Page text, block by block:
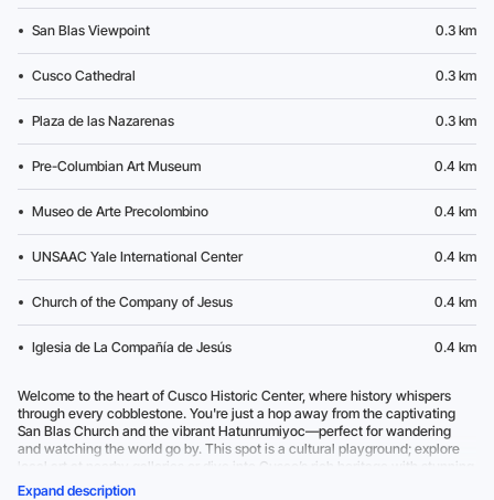
San Blas Viewpoint 0.3 km
Cusco Cathedral 0.3 km
Plaza de las Nazarenas 0.3 km
Pre-Columbian Art Museum 0.4 km
Museo de Arte Precolombino 0.4 km
UNSAAC Yale International Center 0.4 km
Church of the Company of Jesus 0.4 km
Iglesia de La Compañía de Jesús 0.4 km
Welcome to the heart of Cusco Historic Center, where history whispers
through every cobblestone. You're just a hop away from the captivating
San Blas Church and the vibrant Hatunrumiyoc—perfect for wandering
and watching the world go by. This spot is a cultural playground; explore
local art at nearby galleries or dive into Cusco’s rich heritage with stunning
museums and plazas.
Expand description